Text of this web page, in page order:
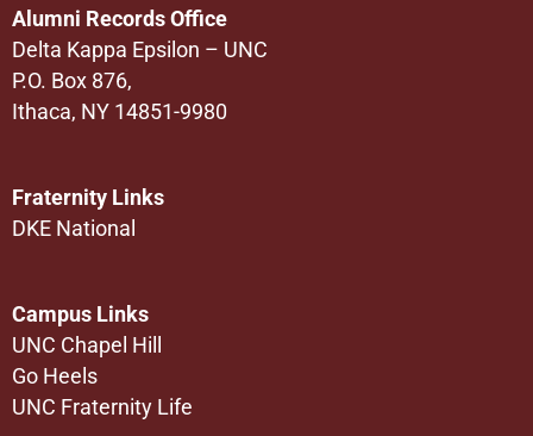
Alumni Records Office
Delta Kappa Epsilon – UNC
P.O. Box 876,
Ithaca, NY 14851-9980
Fraternity Links
DKE National
Campus Links
UNC Chapel Hill
Go Heels
UNC Fraternity Life